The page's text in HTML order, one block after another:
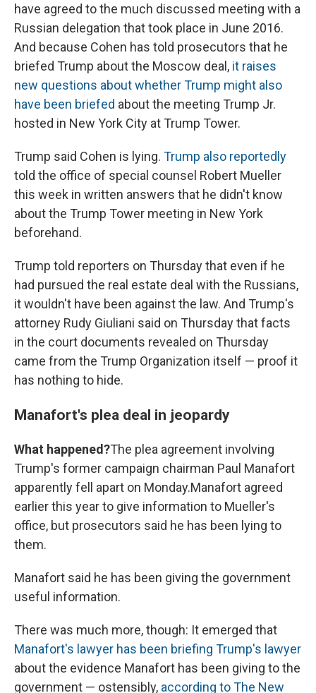
have agreed to the much discussed meeting with a
Russian delegation that took place in June 2016.
And because Cohen has told prosecutors that he
briefed Trump about the Moscow deal, it raises
new questions about whether Trump might also
have been briefed about the meeting Trump Jr.
hosted in New York City at Trump Tower.
Trump said Cohen is lying. Trump also reportedly
told the office of special counsel Robert Mueller
this week in written answers that he didn't know
about the Trump Tower meeting in New York
beforehand.
Trump told reporters on Thursday that even if he
had pursued the real estate deal with the Russians,
it wouldn't have been against the law. And Trump's
attorney Rudy Giuliani said on Thursday that facts
in the court documents revealed on Thursday
came from the Trump Organization itself — proof it
has nothing to hide.
Manafort's plea deal in jeopardy
What happened?The plea agreement involving
Trump's former campaign chairman Paul Manafort
apparently fell apart on Monday.Manafort agreed
earlier this year to give information to Mueller's
office, but prosecutors said he has been lying to
them.
Manafort said he has been giving the government
useful information.
There was much more, though: It emerged that
Manafort's lawyer has been briefing Trump's lawyer
about the evidence Manafort has been giving to the
government — ostensibly, according to The New